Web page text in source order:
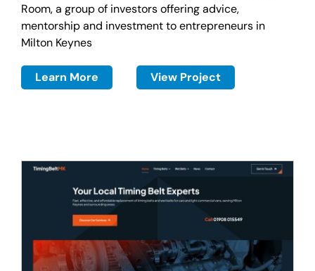
Room, a group of investors offering advice,
mentorship and investment to entrepreneurs in
Milton Keynes
Learn More View Project